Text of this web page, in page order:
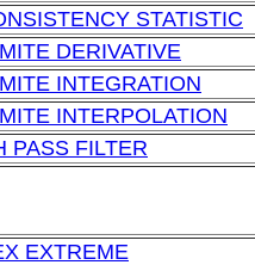
STATISTIC
DERIVATIVE
INTEGRATION
INTERPOLATION
PASS FILTER
EXTREME